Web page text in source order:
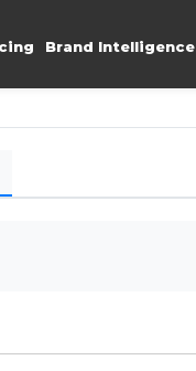
Brand Intelligence